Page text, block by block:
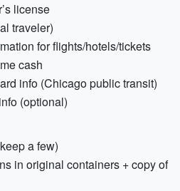
license
traveler)
for flights/hotels/tickets
cash
info (Chicago public transit)
(optional)
a few)
in original containers + copy of